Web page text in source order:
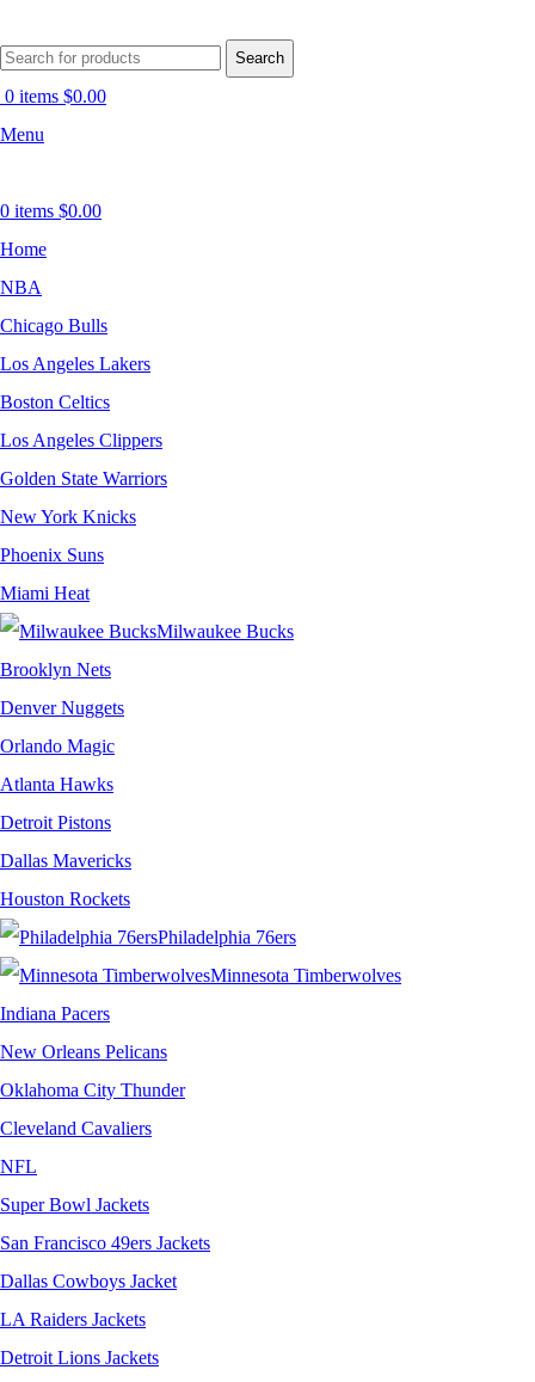
Search
0 items $0.00
Menu
0 items $0.00
Home
NBA
Chicago Bulls
Los Angeles Lakers
Boston Celtics
Los Angeles Clippers
Golden State Warriors
New York Knicks
Phoenix Suns
Miami Heat
Milwaukee Bucks
Brooklyn Nets
Denver Nuggets
Orlando Magic
Atlanta Hawks
Detroit Pistons
Dallas Mavericks
Houston Rockets
Philadelphia 76ers
Minnesota Timberwolves
Indiana Pacers
New Orleans Pelicans
Oklahoma City Thunder
Cleveland Cavaliers
NFL
Super Bowl Jackets
San Francisco 49ers Jackets
Dallas Cowboys Jacket
LA Raiders Jackets
Detroit Lions Jackets